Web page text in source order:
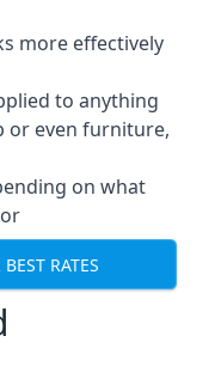
more effectively
to anything
even furniture,
on what
RATES